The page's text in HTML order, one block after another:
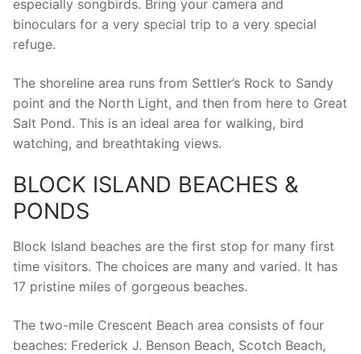
especially songbirds. Bring your camera and
binoculars for a very special trip to a very special
refuge.
The shoreline area runs from Settler’s Rock to Sandy
point and the North Light, and then from here to Great
Salt Pond. This is an ideal area for walking, bird
watching, and breathtaking views.
BLOCK ISLAND BEACHES &
PONDS
Block Island beaches are the first stop for many first
time visitors. The choices are many and varied. It has
17 pristine miles of gorgeous beaches.
The two-mile Crescent Beach area consists of four
beaches: Frederick J. Benson Beach, Scotch Beach,